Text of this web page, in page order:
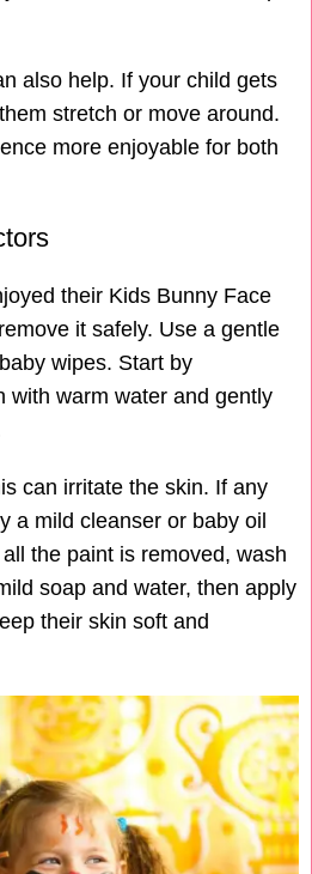
also help. If your child gets
stretch or move around.
more enjoyable for both
their Kids Bunny Face
it safely. Use a gentle
wipes. Start by
with warm water and gently
can irritate the skin. If any
a mild cleanser or baby oil
the paint is removed, wash
soap and water, then apply
their skin soft and